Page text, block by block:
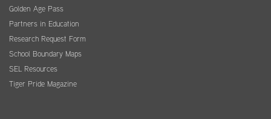
Golden Age Pass
Partners in Education
Research Request Form
School Boundary Maps
SEL Resources
Tiger Pride Magazine